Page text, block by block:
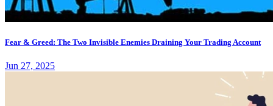
Fear & Greed: The Two Invisible Enemies Draining Your Trading Account
Jun 27, 2025